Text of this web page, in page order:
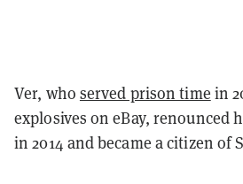
Ver, who served prison time in
explosives on eBay, renounced
in 2014 and became a citizen of